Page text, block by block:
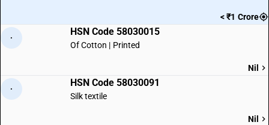
< ₹1 Crore
·
HSN Code 58030015
Of Cotton | Printed
Nil
·
HSN Code 58030091
Silk textile
Nil